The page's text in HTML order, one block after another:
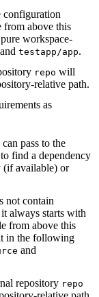
configuration
from above this
workspace-
and testapp/app.
repo will
relative path.
as
pass to the
find a dependency
(if available) or
not contain
always starts with
from above this
in the following
and
repository repo